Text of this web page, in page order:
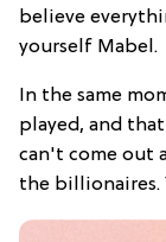
believe
yourself Mabel.
In the same
played, and
can't come out
the billionaires.